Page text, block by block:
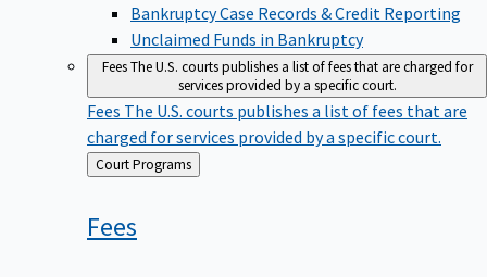
Bankruptcy Case Records & Credit Reporting
Unclaimed Funds in Bankruptcy
FeesThe U.S. courts publishes a list of fees that are charged for
services provided by a specific court.
Fees The U.S. courts publishes a list of fees that are
charged for services provided by a specific court.
Back
to
Court Programs
Fees